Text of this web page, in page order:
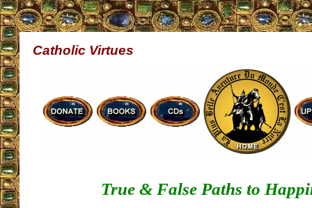
Catholic Virtues
True & False Paths to